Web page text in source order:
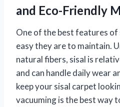
and Eco-Friendly
One of the best features of
easy they are to maintain.
natural fibers, sisal is
and can handle daily wear
keep your sisal carpet
vacuuming is the best way